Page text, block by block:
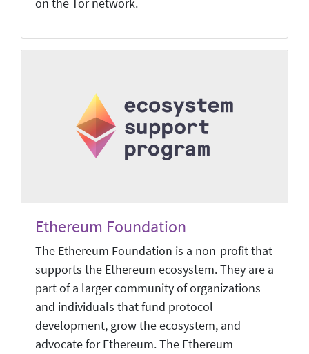
on the Tor network.
Ethereum Foundation
The Ethereum Foundation is a non-profit that
supports the Ethereum ecosystem. They are a
part of a larger community of organizations
and individuals that fund protocol
development, grow the ecosystem, and
advocate for Ethereum. The Ethereum